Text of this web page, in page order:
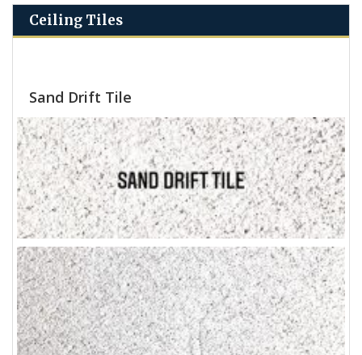
Ceiling Tiles
Sand Drift Tile